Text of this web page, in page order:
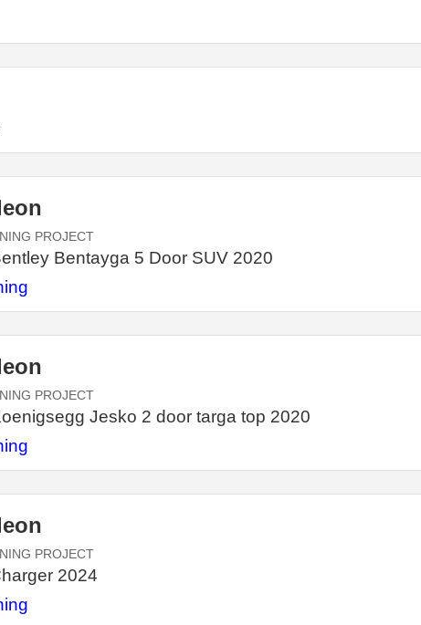
PROJECT
Bentayga 5 Door SUV 2020
PROJECT
Jesko 2 door targa top 2020
PROJECT
2024